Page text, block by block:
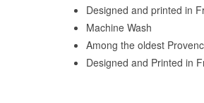
Designed and printed in
Machine Wash
Among the oldest
Designed and Printed in